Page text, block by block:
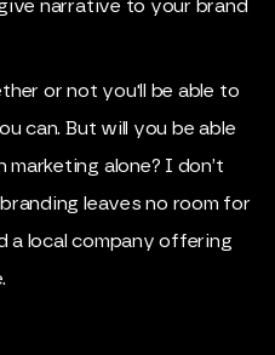
narrative to your brand
or not you'll be able to
can. But will you be able
alone? I don’t
leaves no room for
a local company offering